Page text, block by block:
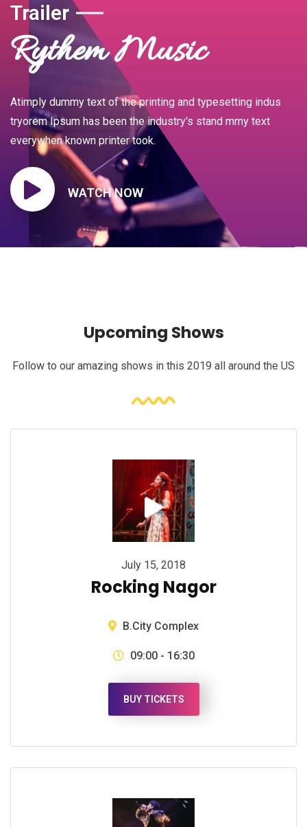
Trailer
Rythem Music
Atimply dummy text of the printing and typesetting indus
tryorem Ipsum has been the industry's stand mmy text
everywhen known printer took.
WATCH NOW
Upcoming Shows
Follow to our amazing shows in this 2019 all around the US
July 15, 2018
Rocking Nagor
B.City Complex
09:00 - 16:30
BUY TICKETS